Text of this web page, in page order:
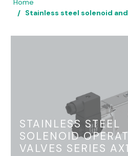
Stainless steel solenoid
STAINLESS STEEL
SOLENOID
VALVES SERIES AX1